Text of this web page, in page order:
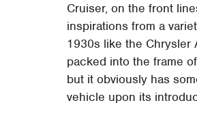
Cruiser, on the front
inspirations from a
1930s like the Chrysler
packed into the frame
but it obviously has
vehicle upon its